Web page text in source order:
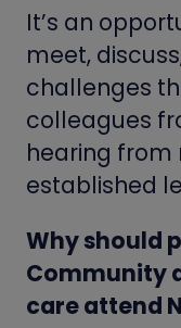
It’s an
meet,
challenges
colleagues
hearing from
established
Why should
Community
care attend